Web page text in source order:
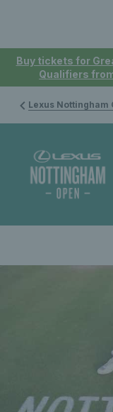
Buy tickets for
Qualifiers
Lexus Nottingham